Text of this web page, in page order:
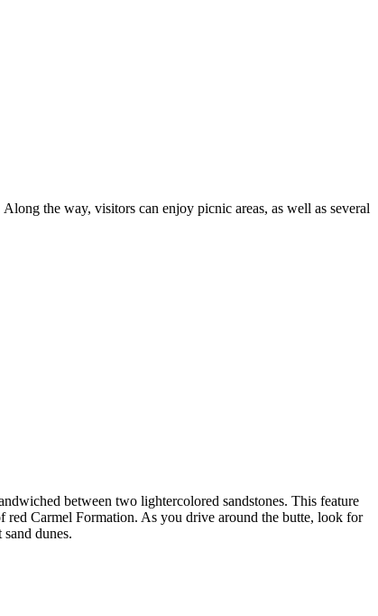
the way, visitors can enjoy picnic areas, as well as several
between two lightercolored sandstones. This feature
red Carmel Formation. As you drive around the butte, look for
dunes.